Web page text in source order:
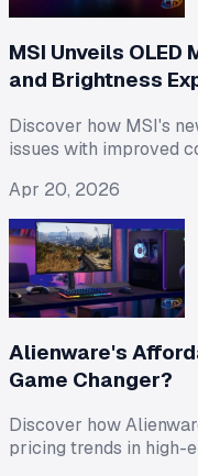
MSI Unveils
and Brightness
Discover how MSI's
issues with improved
Apr 20, 2026
Alienware's
Game Changer?
Discover how
pricing trends in high-